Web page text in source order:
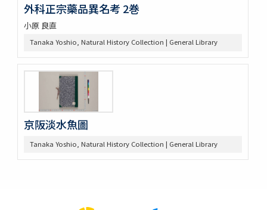
外科正宗藥品異名考 2巻
小原 良直
Tanaka Yoshio, Natural History Collection | General Library
京阪淡水魚圖
Tanaka Yoshio, Natural History Collection | General Library